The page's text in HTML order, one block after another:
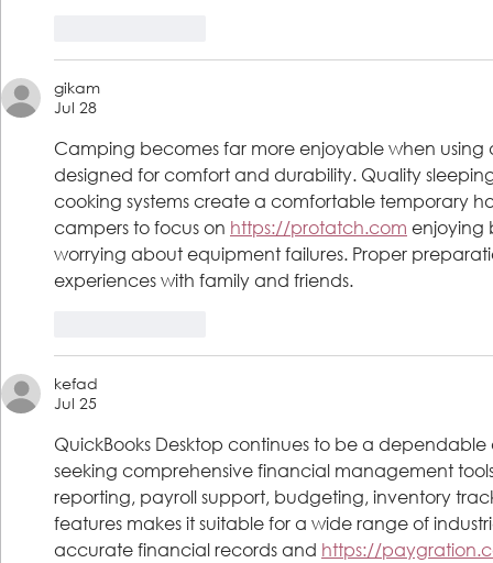
gikam
Jul 28
Camping becomes far more enjoyable when
designed for comfort and durability. Quality
cooking systems create a comfortable temporary
campers to focus on https://protatch.com enjoying
worrying about equipment failures. Proper
experiences with family and friends.
kefad
Jul 25
QuickBooks Desktop continues to be a
seeking comprehensive financial management
reporting, payroll support, budgeting, inventory
features makes it suitable for a wide range of
accurate financial records and https://